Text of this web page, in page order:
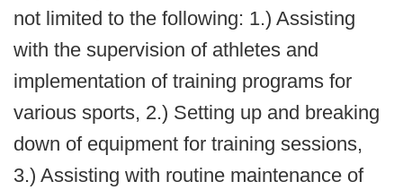
not limited to the following: 1.) Assisting
with the supervision of athletes and
implementation of training programs for
various sports, 2.) Setting up and breaking
down of equipment for training sessions,
3.) Assisting with routine maintenance of